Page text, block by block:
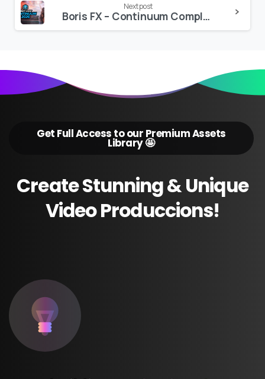
Next post
Boris FX – Continuum Complete Plug-ins 2026 v19.5.4
Get Full Access to our Premium Assets
Library 🤩
CreateStunning&Unique
VideoProduccions!